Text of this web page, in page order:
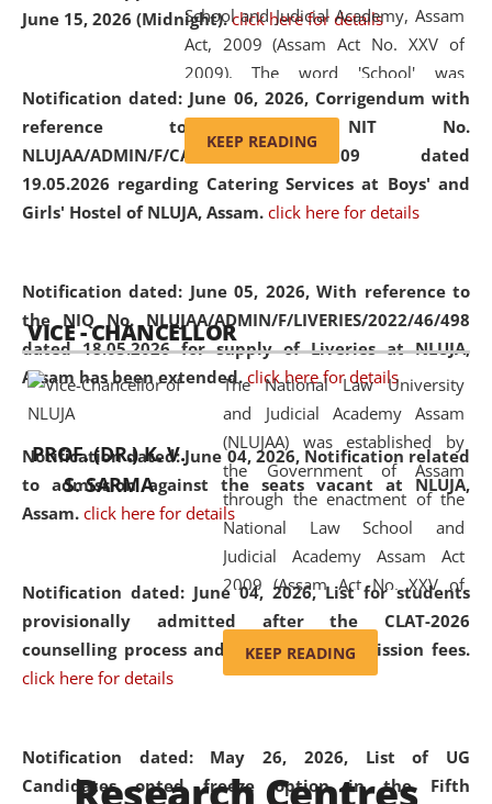
June 15, 2026 (Midnight). click here for details
Notification dated: June 06, 2026, Corrigendum with
reference to the NIT No.
NLUJAA/ADMIN/F/CATERING/2026/07/509 dated
19.05.2026 regarding Catering Services at Boys' and
Girls' Hostel of NLUJA, Assam. click here for details
Notification dated: June 05, 2026,With reference to
the NIQ No. NLUJAA/ADMIN/F/LIVERIES/2022/46/498
dated 18.05.2026 for supply of Liveries at NLUJA,
Assam has been extended. click here for details
Notification dated: June 04, 2026, Notification related
to admission against the seats vacant at NLUJA,
Assam. click here for details
Notification dated: June 04, 2026,List for students
provisionally admitted after the CLAT-2026
counselling process and payment of admission fees.
click here for details
Notification dated: May 26, 2026, List of UG
Candidates opted freeze option in the Fifth
School and Judicial Academy, Assam
Act, 2009 (Assam Act No. XXV of
2009). The word 'School' was
replaced by the word 'University' by
amending the National Law School
and Judicial Academy, Assam
(Amendment) Act, 2011. The Hon'ble
Chief Justice of Gauhati High Court is
available modern legal education
and research facilities to students
and scholars drawn from across the
country, including the North East,
coming from different socio-
economic, ethnic, religious and
cultural backgrounds.
KEEP READING
VICE - CHANCELLOR
PROF. (DR.) K. V.
S. SARMA
The National Law University
and Judicial Academy Assam
(NLUJAA) was established by
the Government of Assam
through the enactment of the
National Law School and
Judicial Academy Assam Act
2009 (Assam Act No. XXV of
2009). In 2012, the word
'School' was replaced by
'University' by amending the
(Amendment) Act. NLUJA Assam
was the first National Law
KEEP READING
Research Centres